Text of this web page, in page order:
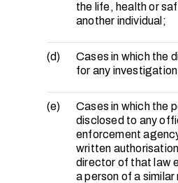
the life, health or
another individual;
(d)
Cases in which the
for any
(e)
Cases in which the
disclosed to any
enforcement
written
director of that law
a person of a